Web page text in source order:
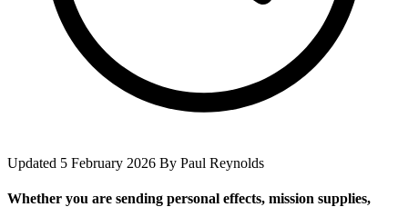
Updated 5 February 2026 By Paul Reynolds
Whether you are sending personal effects, mission supplies,